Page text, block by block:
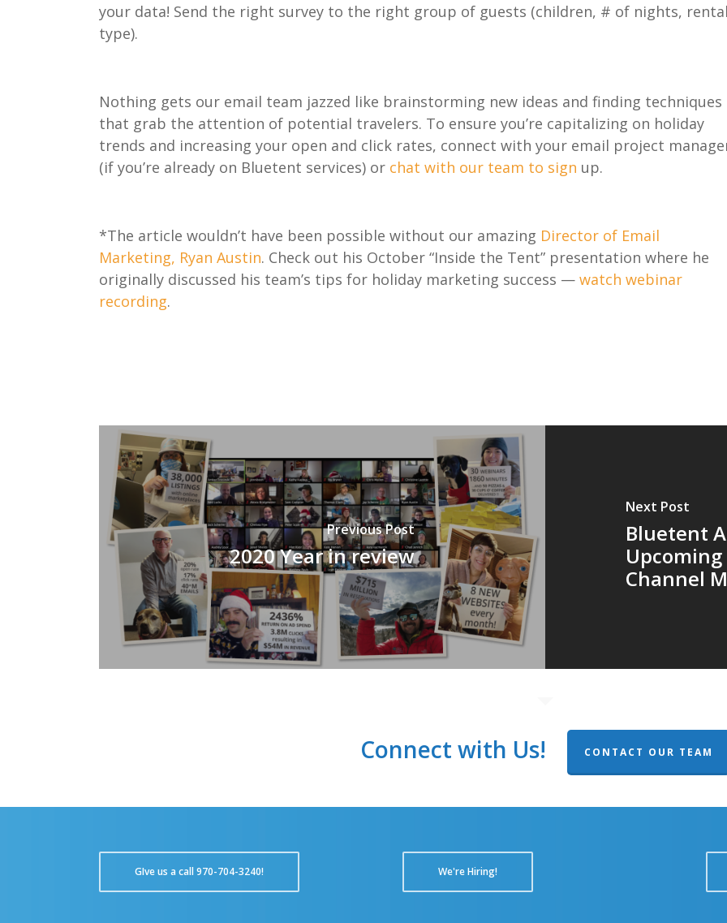
your data! Send the right survey to the right group of guests (children, # of nights, rental
type).
Nothing gets our email team jazzed like brainstorming new ideas andfinding techniques
that grab the attention of potential travelers. To ensure you’re capitalizing on holiday
trends and increasing your open and click rates, connect with your email project
(if you’re already on Bluetent services) or chat with our team to sign up.
*The article wouldn’t have been possible without our amazing Director of Email
Marketing, Ryan Austin. Check out his October “Inside the Tent” presentation where he
originally discussed his team’s tips for holiday marketing success —watch webinar
recording.
Previous Post
2020 Year in review
Next Post
Bluetent
Channel
Connect with Us! CONTACT OUR TEAM
GIve us a call 970-704-3240! We're Hiring!